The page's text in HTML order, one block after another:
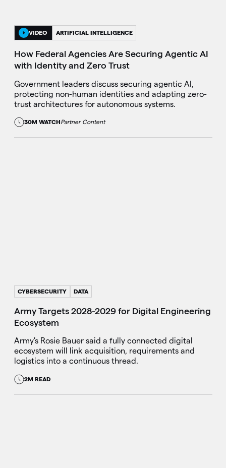
VIDEO ARTIFICIAL INTELLIGENCE
How Federal Agencies Are Securing Agentic AI
with Identity and Zero Trust
Government leaders discuss securing agentic AI,
protecting non-human identities and adapting zero-
trust architectures for autonomous systems.
30M WATCHPartner Content
CYBERSECURITY DATA
Army Targets 2028-2029 for Digital Engineering
Ecosystem
Army's Rosie Bauer said a fully connected digital
ecosystem will link acquisition, requirements and
logistics into a continuous thread.
2M READ